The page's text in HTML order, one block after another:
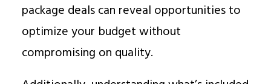
package deals can reveal opportunities to
optimize your budget without
compromising on quality.